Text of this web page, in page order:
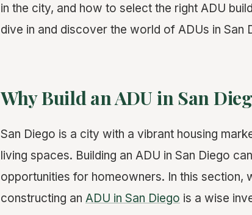
in the city, and how to select the right ADU
dive in and discover the world of ADUs in San
Why Build an ADU in San
San Diego is a city with a vibrant housing
living spaces. Building an ADU in San Diego
opportunities for homeowners. In this
constructing an ADU in San Diego is a wise